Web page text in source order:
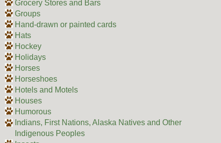
Grocery Stores and Bars
Groups
Hand-drawn or painted cards
Hats
Hockey
Holidays
Horses
Horseshoes
Hotels and Motels
Houses
Humorous
Indians, First Nations, Alaska Natives and Other
Indigenous Peoples